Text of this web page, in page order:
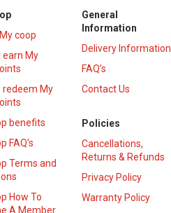
coop
earn My
redeem My
benefits
FAQ's
Terms and
How To
A Member
General
Information
Delivery Information
FAQ’s
Contact Us
Policies
Cancellations,
Returns & Refunds
Privacy Policy
Warranty Policy